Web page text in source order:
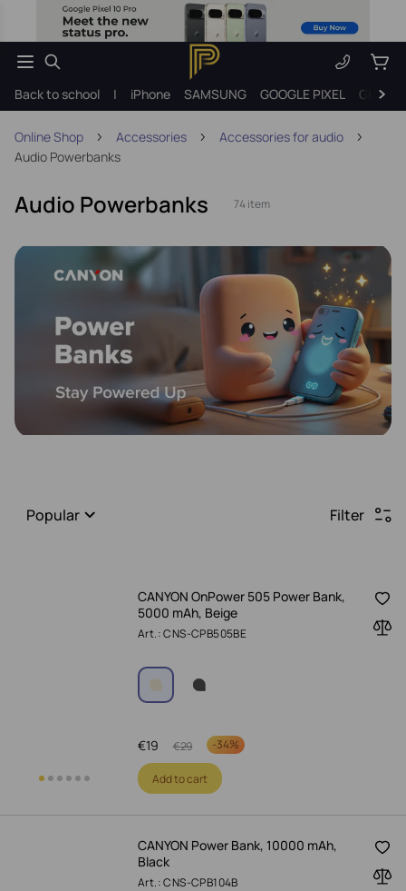
Back to school | iPhone SAMSUNG GOOGLE PIXEL Gift
Online Shop Accessories
Accessories for audio
Audio Powerbanks
Audio Powerbanks 74 item
Popular Filter
CANYON OnPower 505 Power Bank,
5000 mAh, Beige
Art.: CNS-CPB505BE
19
€ 29
€ -34%
Add to cart
CANYON Power Bank, 10000 mAh,
Black
Art.: CNS-CPB104B